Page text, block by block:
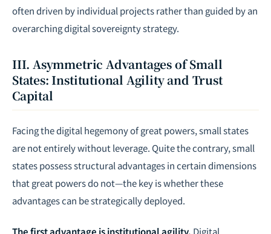
often driven by individual projects rather than guided by an
overarching digital sovereignty strategy.
III. Asymmetric Advantages of Small
States: Institutional Agility and Trust
Capital
Facing the digital hegemony of great powers, small states
are not entirely without leverage. Quite the contrary, small
states possess structural advantages in certain dimensions
that great powers do not—the key is whether these
advantages can be strategically deployed.
The first advantage is institutional agility. Digital